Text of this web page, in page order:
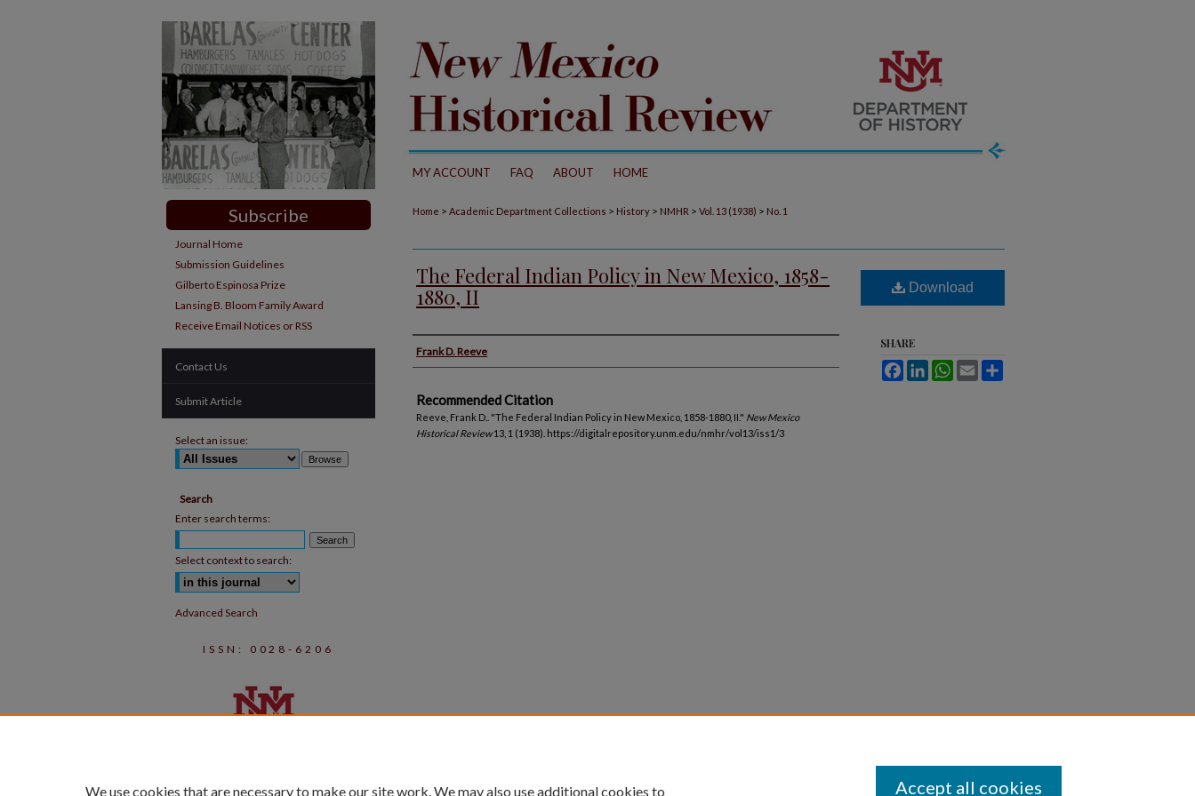
MY ACCOUNT FAQ ABOUT HOME
Home > Academic Department Collections > History > NMHR > Vol. 13 (1938) > No. 1
The Federal Indian Policy in New Mexico, 1858-
1880, II
Authors
Frank D. Reeve
Recommended Citation
Reeve, Frank D.. "The Federal Indian Policy in New Mexico, 1858-1880, II." New Mexico
Historical Review13, 1 (1938). https://digitalrepository.unm.edu/nmhr/vol13/iss1/3
Download
SHARE
FacebookLinkedInWhatsApp
Email
Subscribe
Journal Home
Submission Guidelines
Gilberto Espinosa Prize
Lansing B. Bloom Family Award
Receive Email Notices or RSS
Contact Us
Submit Article
Select an issue:
Search
Enter search terms:
Select context to search:
Advanced Search
ISSN: 0028-6206
We use cookies that are necessary to make our site work. We may also use additional cookies to Accept all cookies